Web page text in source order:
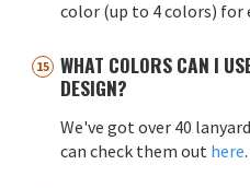
color (up to 4 colors) for
WHAT COLORS CAN I
DESIGN?
We've got over 40
can check them out here.